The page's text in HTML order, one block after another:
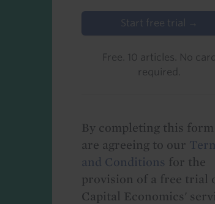
Start free trial →
Free. 10 articles. No card
required.
By completing this form
are agreeing to our
and Conditions for the
provision of a free trial
Capital Economics'